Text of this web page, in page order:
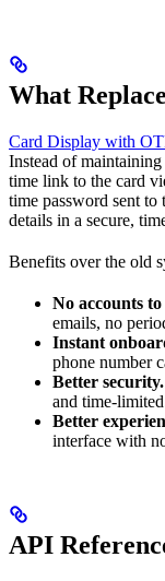
What
Card Display with
Instead of
time link to the card
time password sent
details in a secure,
Benefits over the old
No accounts
emails, no
Instant
phone number
Better security.
and time-
Better
interface with
API